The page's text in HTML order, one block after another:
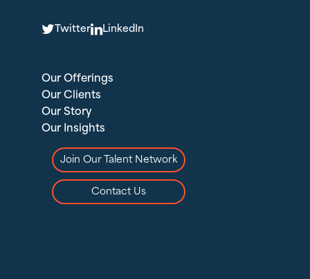
TTwitterLLinkedIn
Our Offerings
Our Clients
Our Story
Our Insights
Join Our Talent Network
Contact Us